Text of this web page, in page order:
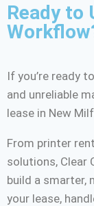
Ready to
If you’re ready
and unreliable
lease in New
From printer
solutions, Clear
build a smarter,
your lease,